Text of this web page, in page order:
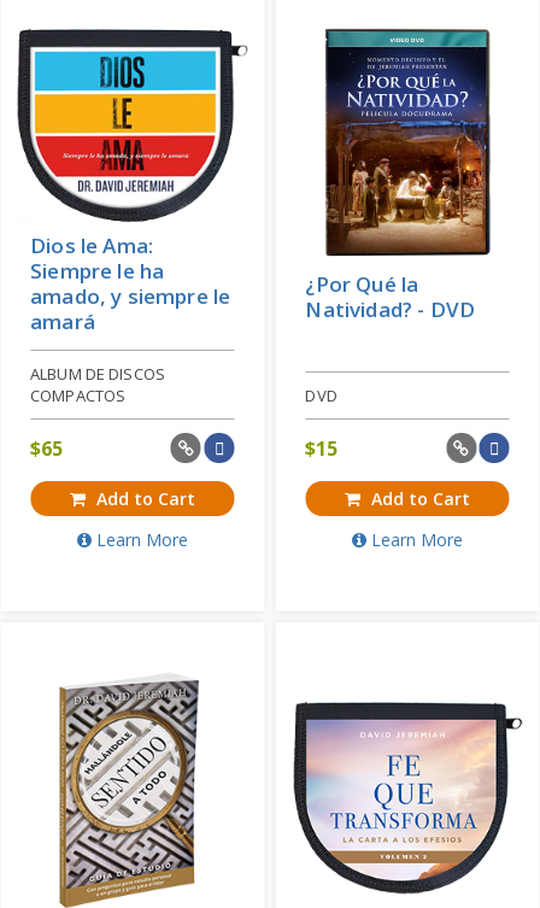
Dios le Ama:
Siempre le ha
amado, y siempre le
amará
ALBUM DE DISCOS
COMPACTOS
$65
Add to Cart
Learn More
¿Por Qué la
Natividad? - DVD
DVD
$15
Add to Cart
Learn More